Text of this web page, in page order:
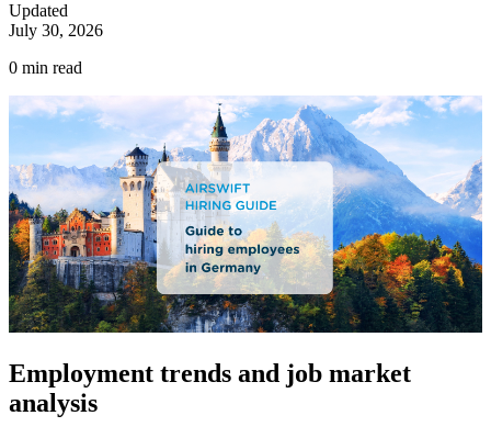
Updated
July 30, 2026
0 min read
Employment trends and job market
analysis